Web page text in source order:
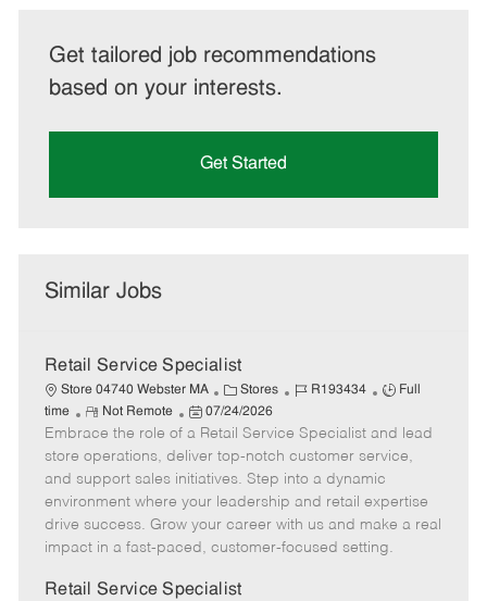
Get tailored job recommendations
based on your interests.
Get Started
Similar Jobs
Retail Service Specialist
Store 04740 Webster MA
C
a
t
e
g
o
Stores
J
b
I
d
R193434
J
b
T
y
p
e
Full
time
R
e
m
o
t
e
Not Remote
P
o
s
t
e
d
t
07/24/2026
Embrace the role of a Retail Service Specialist and lead
store operations, deliver top-notch customer service,
and support sales initiatives. Step into a dynamic
environment where your leadership and retail expertise
drive success. Grow your career with us and make a real
impact in a fast-paced, customer-focused setting.
Retail Service Specialist